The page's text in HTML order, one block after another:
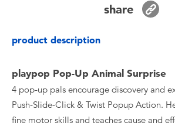
Toddler & Baby Toys
Batteries
Nintendo Switch
Blind Box
share
product description
playpop Pop-Up Animal Surprise
4 pop-up pals encourage discovery and
Push-Slide-Click & Twist Popup Action.
fine motor skills and teaches cause and